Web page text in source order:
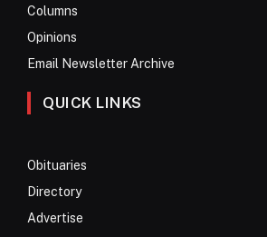
Columns
Opinions
Email Newsletter Archive
QUICK LINKS
Obituaries
Directory
Advertise